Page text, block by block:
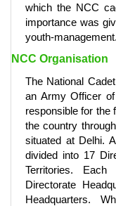
which the NCC
importance was
youth-management.
NCC Organisation
The National
an Army Officer
responsible for the
the country
situated at Delhi.
divided into 17
Territories.
Directorate
Headquarters.